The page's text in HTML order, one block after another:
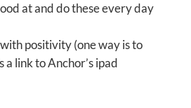
at and do these every day
positivity (one way is to
link to Anchor’s ipad